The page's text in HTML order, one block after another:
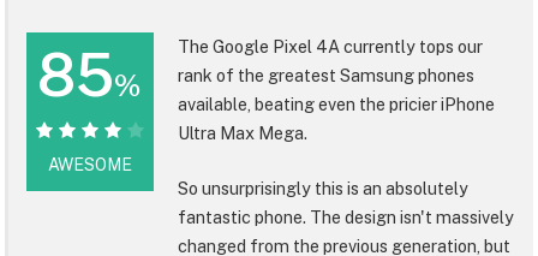
85%
85%
AWESOME
The Google Pixel 4A currently tops our
rank of the greatest Samsung phones
available, beating even the pricier iPhone
Ultra Max Mega.
So unsurprisingly this is an absolutely
fantastic phone. The design isn't massively
changed from the previous generation, but